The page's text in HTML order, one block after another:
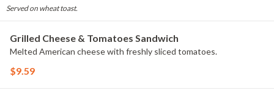
Served on wheat toast.
Grilled Cheese & Tomatoes Sandwich
Melted American cheese with freshly sliced tomatoes.
$9.59